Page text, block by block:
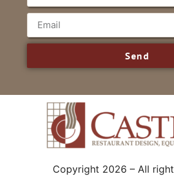
Send
Copyright 2026 – All